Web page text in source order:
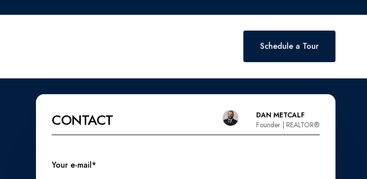
Schedule a Tour
CONTACT
DAN METCALF
Founder | REALTOR®️
Your e-mail*